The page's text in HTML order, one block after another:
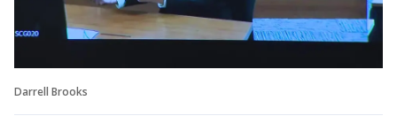
Darrell Brooks